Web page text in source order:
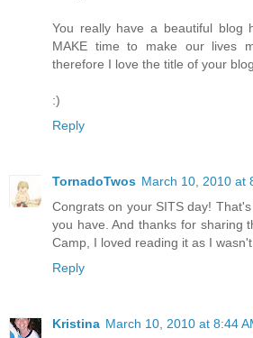
You really have a beautiful blog
MAKE time to make our lives
therefore I love the title of your blog.
:)
Reply
TornadoTwos March 10, 2010 at
Congrats on your SITS day!
you have. And thanks for sharing
Camp, I loved reading it as I
Reply
Kristina March 10, 2010 at 8:44